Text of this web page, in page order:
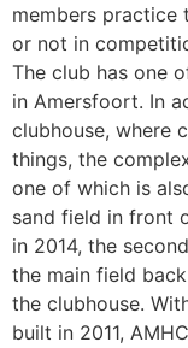
members
or not in
The club has one
in Amersfoort. In
clubhouse, where
things, the
one of which is
sand field in front
in 2014, the
the main field
the clubhouse.
built in 2011,